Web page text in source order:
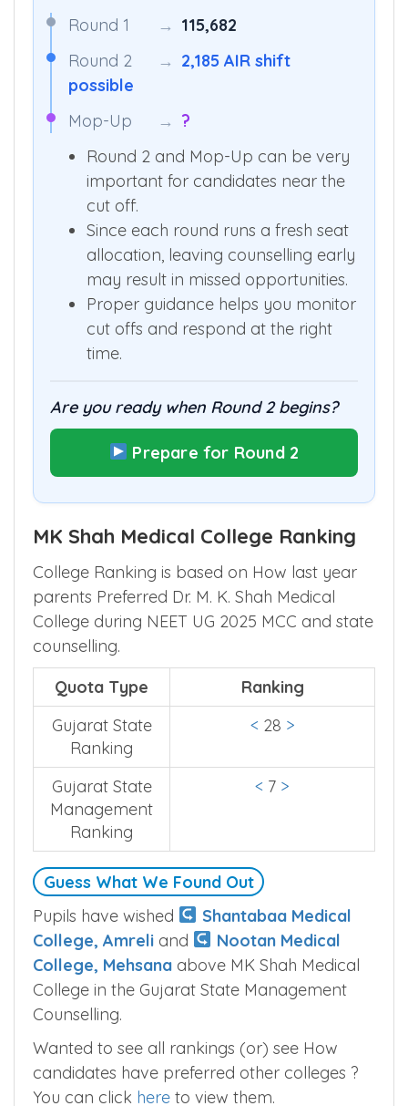
Round 1 → 115,682
Round 2
→ 2,185 AIR shift
possible
Mop-Up
→ ?
Round 2 and Mop-Up can be very
important for candidates near the
cut off.
Since each round runs a fresh seat
allocation, leaving counselling early
may result in missed opportunities.
Proper guidance helps you monitor
cut offs and respond at the right
time.
Are you ready when Round 2 begins?
Prepare for Round 2
MK Shah Medical College Ranking
College Ranking is based on How last year
parents Preferred Dr. M. K. Shah Medical
College during NEET UG 2025 MCC and state
counselling.
Quota Type
Ranking
Gujarat State
Ranking
< 28 >
Gujarat State
Management
Ranking
< 7 >
Guess What We Found Out
Pupils have wished
Shantabaa Medical
College, Amreli and
Nootan Medical
College, Mehsana above MK Shah Medical
College in the Gujarat State Management
Counselling.
Wanted to see all rankings (or) see How
candidates have preferred other colleges ?
You can click here to view them.